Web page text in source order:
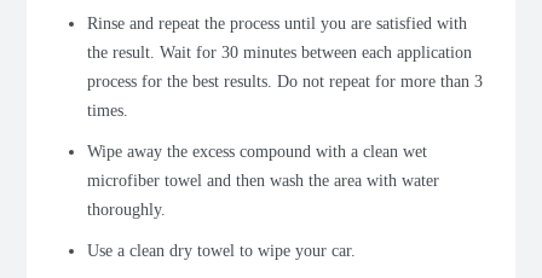
Rinse and repeat the process until you are satisfied with
the result. Wait for 30 minutes between each application
process for the best results. Do not repeat for more than 3
times.
Wipe away the excess compound with a clean wet
microfiber towel and then wash the area with water
thoroughly.
Use a clean dry towel to wipe your car.